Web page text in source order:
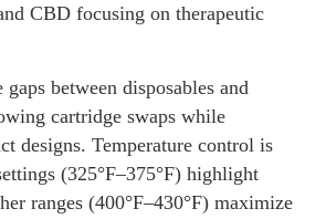
CBD focusing on therapeutic
between disposables and
cartridge swaps while
designs. Temperature control is
(325°F–375°F) highlight
ranges (400°F–430°F) maximize